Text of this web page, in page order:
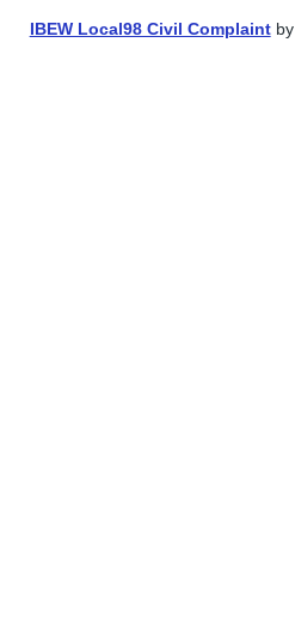
IBEW Local98 Civil Complaintby